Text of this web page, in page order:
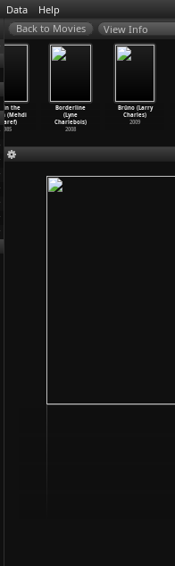
Data Help
View Info
in the
(Mehdi
1985
Borderline
(Lyne
Charlebois)
2008
Brüno (Larry
Charles)
2009